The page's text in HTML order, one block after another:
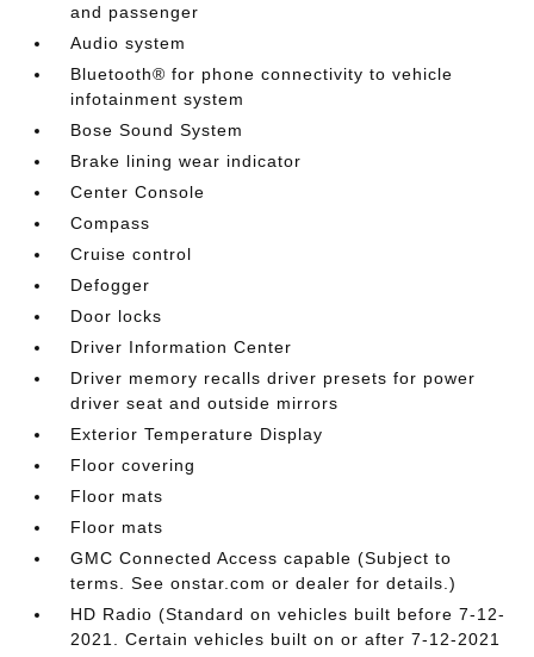
and passenger
Audio system
Bluetooth® for phone connectivity to vehicle
infotainment system
Bose Sound System
Brake lining wear indicator
Center Console
Compass
Cruise control
Defogger
Door locks
Driver Information Center
Driver memory recalls driver presets for power
driver seat and outside mirrors
Exterior Temperature Display
Floor covering
Floor mats
Floor mats
GMC Connected Access capable (Subject to
terms. See onstar.com or dealer for details.)
HD Radio (Standard on vehicles built before 7-12-
2021. Certain vehicles built on or after 7-12-2021